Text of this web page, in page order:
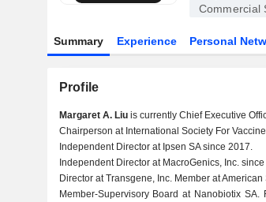
Commercial
Summary Experience Personal
Profile
Margaret A. Liuis currently Chief Executive
Chairperson at International Society For
Independent Director at Ipsen SA since 2017.
Independent Director at MacroGenics, Inc.
Director at Transgene, Inc. Member at
Member-Supervisory Board at Nanobiotix